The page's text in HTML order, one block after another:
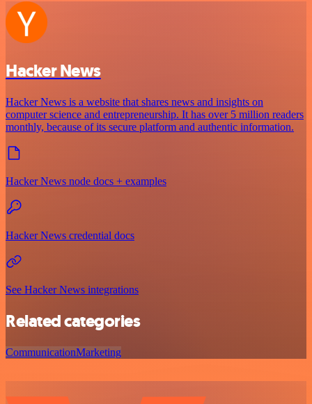
Hacker News
Hacker News is a website that shares news and insights on
computer science and entrepreneurship. It has over 5 million readers
monthly, because of its secure platform and authentic information.
Hacker News node docs + examples
Hacker News credential docs
See Hacker News integrations
Related categories
CommunicationMarketing